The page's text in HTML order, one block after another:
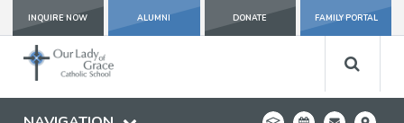
INQUIRE NOW ALUMNI DONATE FAMILY PORTAL